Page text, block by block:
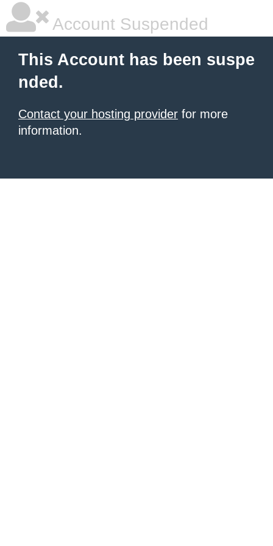
Account Suspended
This Account has been suspe
nded.
Contact your hosting provider for more
information.